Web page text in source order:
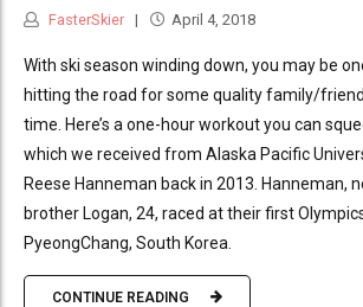
FasterSkier April 4, 2018
With ski season winding down, you may be
hitting the road for some quality family/
time. Here’s a one-hour workout you can
which we received from Alaska Pacific
Reese Hanneman back in 2013. Hanneman,
brother Logan, 24, raced at their first
PyeongChang, South Korea.
CONTINUE READING